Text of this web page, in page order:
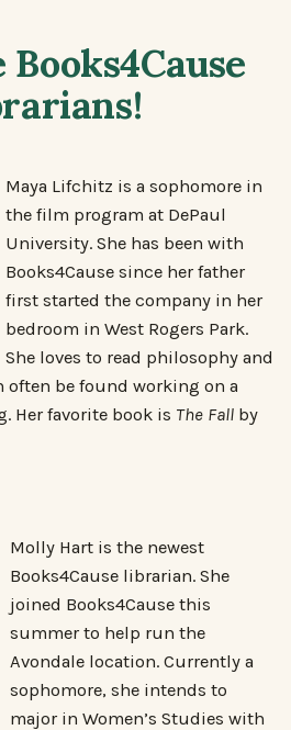
Maya Lifchitz is a sophomore in
the film program at DePaul
University. She has been with
Books4Cause since her father
first started the company in her
bedroom in West Rogers Park.
She loves to read philosophy and
often be found working on a
Her favorite book is The Fall by
Molly Hart is the newest
Books4Cause librarian. She
joined Books4Cause this
summer to help run the
Avondale location. Currently a
sophomore, she intends to
major in Women’s Studies with